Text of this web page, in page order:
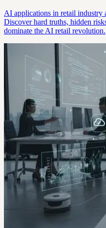
AI applications in retail industry
Discover hard truths, hidden
dominate the AI retail revolution.